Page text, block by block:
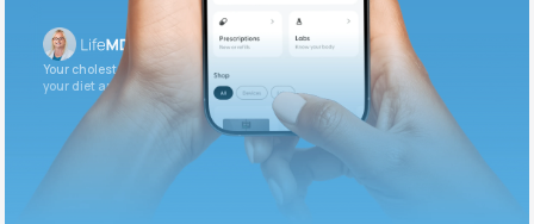
Your cholesterol is slightly elevated. Let’s adjust
your diet and check again in 3 months.